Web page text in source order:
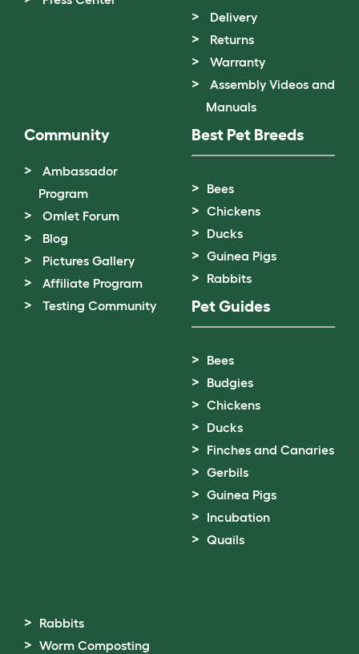
Delivery
Returns
Warranty
Assembly Videos and
Manuals
Community
Ambassador
Program
Omlet Forum
Blog
Pictures Gallery
Affiliate Program
Testing Community
Best Pet Breeds
Bees
Chickens
Ducks
Guinea Pigs
Rabbits
Pet Guides
Bees
Budgies
Chickens
Ducks
Finches and Canaries
Gerbils
Guinea Pigs
Incubation
Quails
Rabbits
Worm Composting